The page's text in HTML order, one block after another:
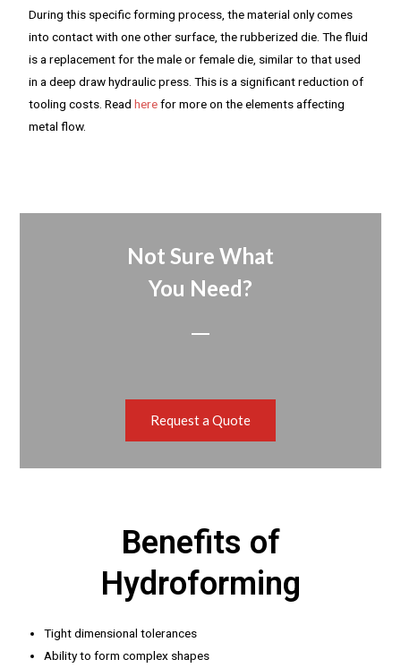
During this specific forming process, the material only comes
into contact with one other surface, the rubberized die. The fluid
is a replacement for the male or female die, similar to that used
in a deep draw hydraulic press. This is a significant reduction of
tooling costs. Readherefor more on the elements affecting
metal flow.
Not Sure What
You Need?
Request a Quote
Benefits of
Hydroforming
Tight dimensional tolerances
Ability to form complex shapes